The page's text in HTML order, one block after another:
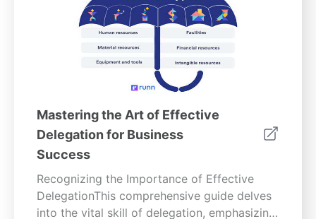
Mastering the Art of Effective
Delegation for Business
Success
Recognizing the Importance of Effective
DelegationThis comprehensive guide delves
into the vital skill of delegation, emphasizing